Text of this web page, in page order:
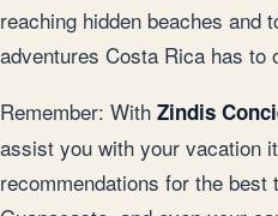
reaching hidden beaches and
adventures Costa Rica has to
Remember: With Zindis
assist you with your vacation
recommendations for the